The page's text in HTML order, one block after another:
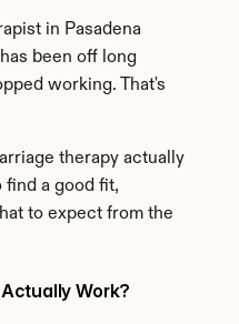
in Pasadena
been off long
working. That's
therapy actually
find a good fit,
to expect from the
Work?